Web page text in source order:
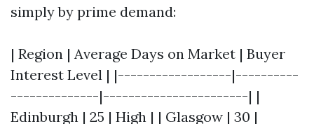
simply by prime demand:
| Region | Average Days on Market | Buyer
Interest Level | |------------------|----------
--------------|-----------------------| |
Edinburgh | 25 | High | | Glasgow | 30 |